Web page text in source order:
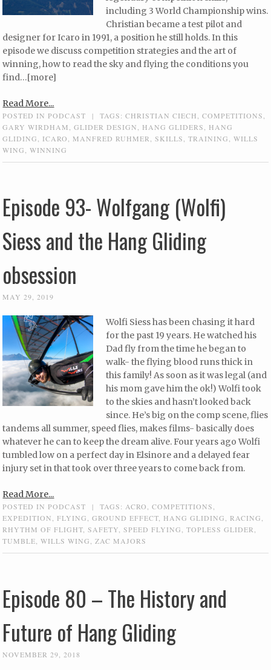
including 3 World Championship wins.
Christian became a test pilot and
designer for Icaro in 1991, a position he still holds. In this
episode we discuss competition strategies and the art of
winning, how to read the sky and flying the conditions you
find…[more]
Read More...
POSTED INPODCAST | TAGS:CHRISTIAN CIECH ,COMPETITIONS
GARY WIRDHAM
,GLIDER DESIGN HANG GLIDERS
HANG
GLIDING
ICARO MANFRED RUHMER ,SKILLS ,TRAINING ,WILLS
WING
,WINNING
Episode 93- Wolfgang (Wolfi)
Siess and the Hang Gliding
obsession
MAY 29, 2019
Wolfi Siess has been chasing it hard
for the past 19 years. He watched his
Dad fly from the time he began to
walk- the flying blood runs thick in
this family! As soon as it was legal (and
his mom gave him the ok!) Wolfi took
to the skies and hasn’t looked back
since. He’s big on the comp scene, flies
tandems all summer, speed flies, makes films- basically does
whatever he can to keep the dream alive. Four years ago Wolfi
tumbled low on a perfect day in Elsinore and a delayed fear
injury set in that took over three years to come back from.
Read More...
POSTED INPODCAST | TAGS:ACRO,COMPETITIONS,
EXPEDITION,FLYING,GROUND EFFECT, HANG GLIDING,RACING,
RHYTHM OF FLIGHT,SAFETY,SPEED FLYING,TOPLESS GLIDER,
TUMBLE,WILLS WING,ZAC MAJORS
Episode 80 – The History and
Future of Hang Gliding
NOVEMBER 29, 2018